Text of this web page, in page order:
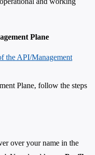
Plane
the API/Management
Plane, follow the steps
over your name in the